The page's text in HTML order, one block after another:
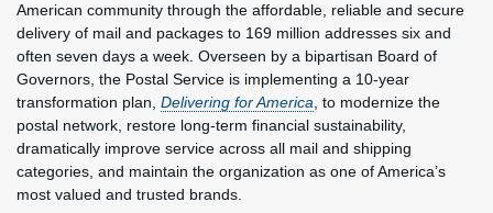
American community through the affordable, reliable and secure
delivery of mail and packages to 169 million addresses six and
often seven days a week. Overseen by a bipartisan Board of
Governors, the Postal Service is implementing a 10-year
transformation plan, Delivering for America , to modernize the
postal network, restore long-term financial sustainability,
dramatically improve service across all mail and shipping
categories, and maintain the organization as one of America’s
most valued and trusted brands.